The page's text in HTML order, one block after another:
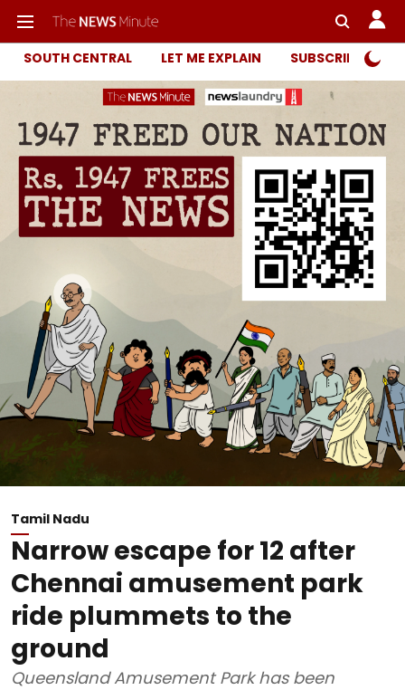
SOUTH CENTRAL LET ME EXPLAIN SUBSCRIBER
Tamil Nadu
Narrow escape for 12 after
Chennai amusement park
ride plummets to the
ground
Queensland Amusement Park has been